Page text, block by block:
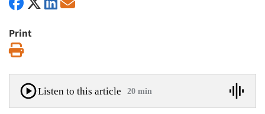
Print
Listen to this article 20 min